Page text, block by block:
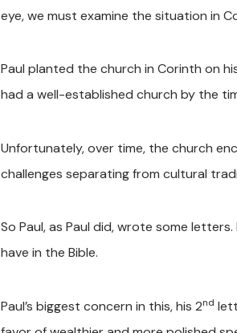
eye, we must examine the situation in
Paul planted the church in Corinth on
had a well-established church by the
Unfortunately, over time, the church
challenges separating from cultural
So Paul, as Paul did, wrote some
have in the Bible.
Paul’s biggest concern in this, his 2nd